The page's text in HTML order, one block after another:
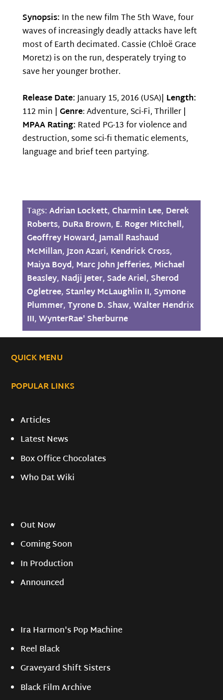
Synopsis: In the new film The 5th Wave, four
waves of increasingly deadly attacks have left
most of Earth decimated. Cassie (Chloë Grace
Moretz) is on the run, desperately trying to
save her younger brother.
Release Date:January 15, 2016 (USA)| Length:
112 min | Genre: Adventure, Sci-Fi, Thriller |
MPAA Rating: Rated PG-13 for violence and
destruction, some sci-fi thematic elements,
language and brief teen partying.
Tags:Adrian Lockett,Charmin Lee, Derek
Roberts, DuRa Brown, E. Roger Mitchell,
Geoffrey Howard,Jamall Rashaud
McMillan,Jzon Azari, Kendrick Cross,
Maiya Boyd, Marc John Jefferies, Michael
Beasley, Nadji Jeter, Sade Ariel, Sherod
Ogletree, Stanley McLaughlin II, Symone
Plummer,Tyrone D. Shaw,Walter Hendrix
III,WynterRae' Sherburne
QUICK MENU
POPULAR LINKS
Articles
Latest News
Box Office Chocolates
Who Dat Wiki
Out Now
Coming Soon
In Production
Announced
Ira Harmon's Pop Machine
Reel Black
Graveyard Shift Sisters
Black Film Archive